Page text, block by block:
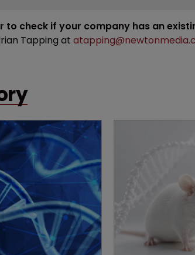
to check if your company has an
Tapping at